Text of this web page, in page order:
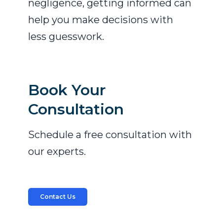
negligence, getting informed can
help you make decisions with
less guesswork.
Book Your
Consultation
Schedule a free consultation with
our experts.
Contact Us